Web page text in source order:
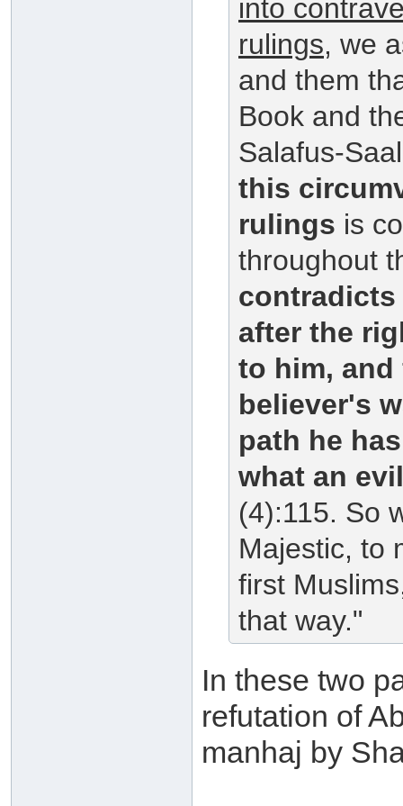
into
rulings, we
and them
Book and
Salafus-
this
rulings is
throughout
contradicts
after the
to him,
believer's
path he
what an
(4):115. So
Majestic, to
first
that way."
In these two
refutation of
manhaj by